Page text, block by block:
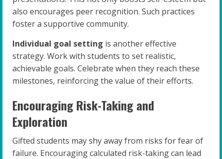
also encourages peer recognition. Such practices
foster a supportive community.
Individual goal setting is another effective
strategy. Work with students to set realistic,
achievable goals. Celebrate when they reach these
milestones, reinforcing the value of their efforts.
Encouraging Risk-Taking and
Exploration
Gifted students may shy away from risks for fear of
failure. Encouraging calculated risk-taking can lead